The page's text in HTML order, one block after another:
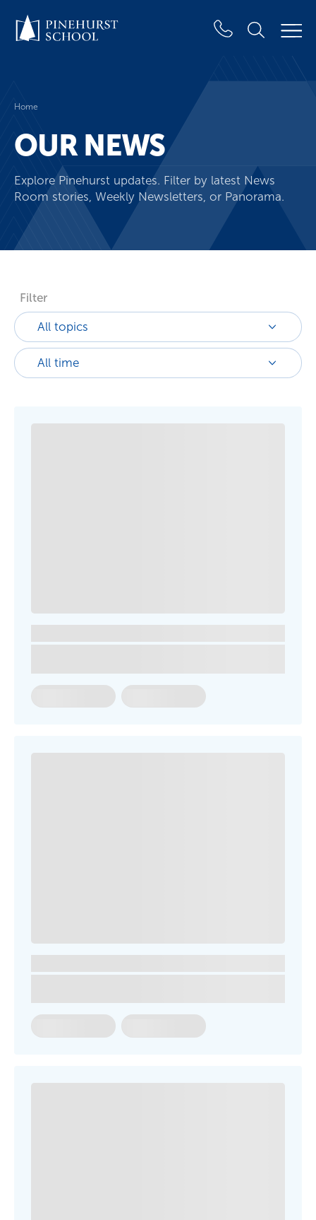
Home
OUR NEWS
Explore Pinehurst updates. Filter by latest News
Room stories, Weekly Newsletters, or Panorama.
Filter
All topics
All time